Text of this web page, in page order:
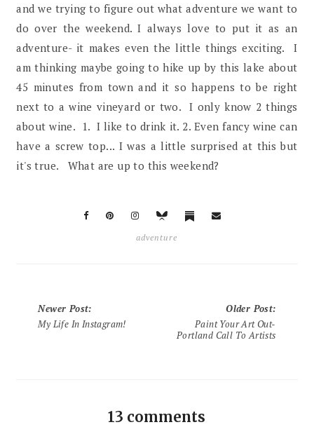
and we trying to figure out what adventure we want to
do over the weekend. I always love to put it as an
adventure- it makes even the little things exciting. I
am thinking maybe going to hike up by this lake about
45 minutes from town and it so happens to be right
next to a wine vineyard or two. I only know 2 things
about wine. 1. I like to drink it. 2. Even fancy wine can
have a screw top... I was a little surprised at this but
it's true. What are up to this weekend?
adventure
Newer Post:
My Life In Instagram!
Older Post:
Paint Your Art Out-
Portland Call To Artists
13 comments